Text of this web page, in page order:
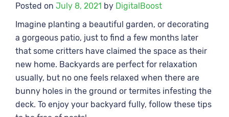
Posted on July 8, 2021 by DigitalBoost
Imagine planting a beautiful garden, or decorating
a gorgeous patio, just to find a few months later
that some critters have claimed the space as their
new home. Backyards are perfect for relaxation
usually, but no one feels relaxed when there are
bunny holes in the ground or termites infesting the
deck. To enjoy your backyard fully, follow these tips